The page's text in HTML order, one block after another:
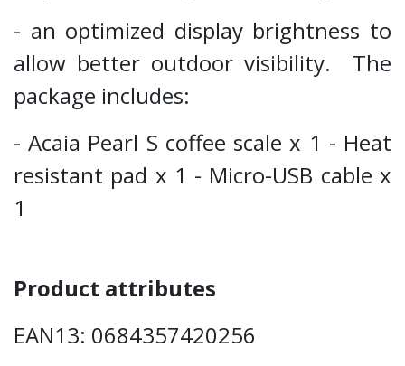
- an optimized display brightness to
allow better outdoor visibility. The
package includes:
- Acaia Pearl S coffee scale x 1 - Heat
resistant pad x 1 - Micro-USB cable x
1
Product attributes
EAN13: 0684357420256